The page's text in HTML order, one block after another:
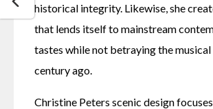
historical integrity. Likewise, she
that lends itself to mainstream
tastes while not betraying the
century ago.
Christine Peters scenic design